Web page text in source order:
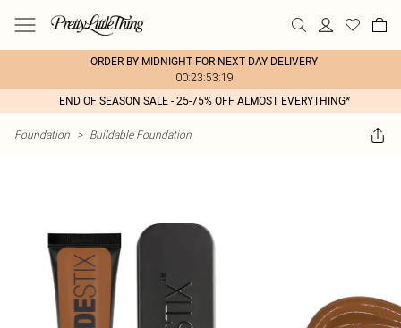
ORDER BY MIDNIGHT FOR NEXT DAY DELIVERY
00:23:53:19
END OF SEASON SALE - 25-75% OFF ALMOST EVERYTHING*
Foundation > Buildable Foundation